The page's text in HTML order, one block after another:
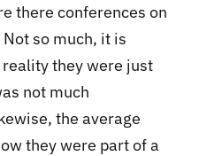
there conferences on
so much, it is
they were just
not much
the average
they were part of a